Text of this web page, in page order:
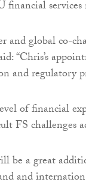
financial
and global co-
“Chris’s
and regulatory
of financial
FS challenges
be a great
and